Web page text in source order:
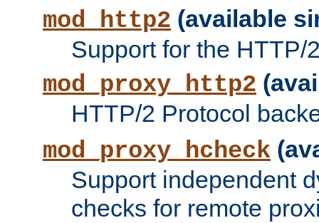
mod_http2 (available
Support for the HTTP/
mod_proxy_http2
HTTP/2 Protocol
mod_proxy_hcheck
Support independent
checks for remote